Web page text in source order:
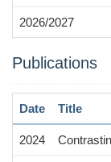
2026/2027
Publications
Date Title
2024